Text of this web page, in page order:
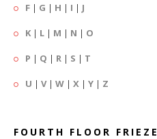
F | G | H | I | J
K | L | M | N | O
P | Q | R | S | T
U | V| W | X | Y | Z
FOURTH FLOOR FRIEZE